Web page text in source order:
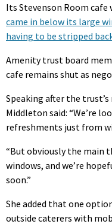
Its Stevenson Room cafe
came in below its large
having to be stripped
Amenity trust board
cafe remains shut as
Speaking after the
Middleton said: “We’re
refreshments just from
“But obviously the main
windows, and we’re
soon.”
She added that one
outside caterers with